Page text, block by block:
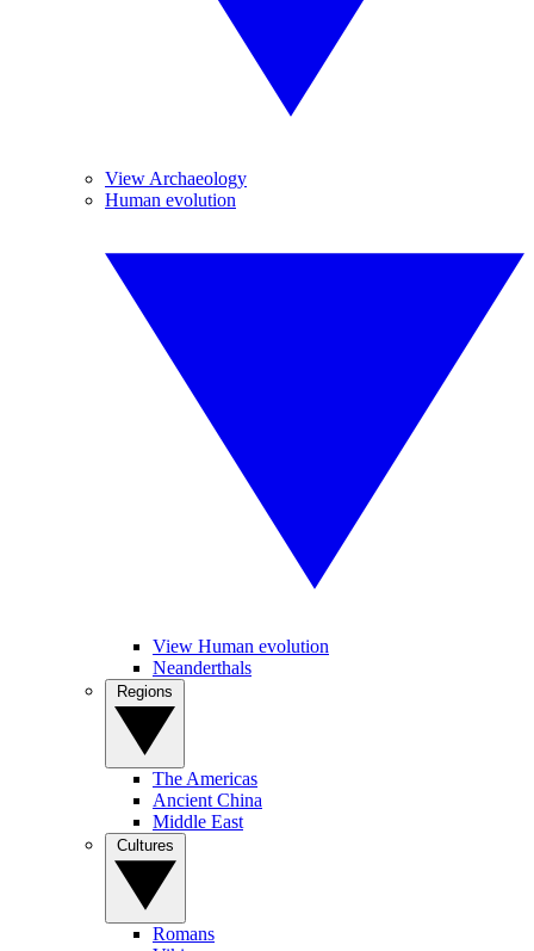
View Archaeology
Human evolution
View Human evolution
Neanderthals
The Americas
Ancient China
Middle East
Romans